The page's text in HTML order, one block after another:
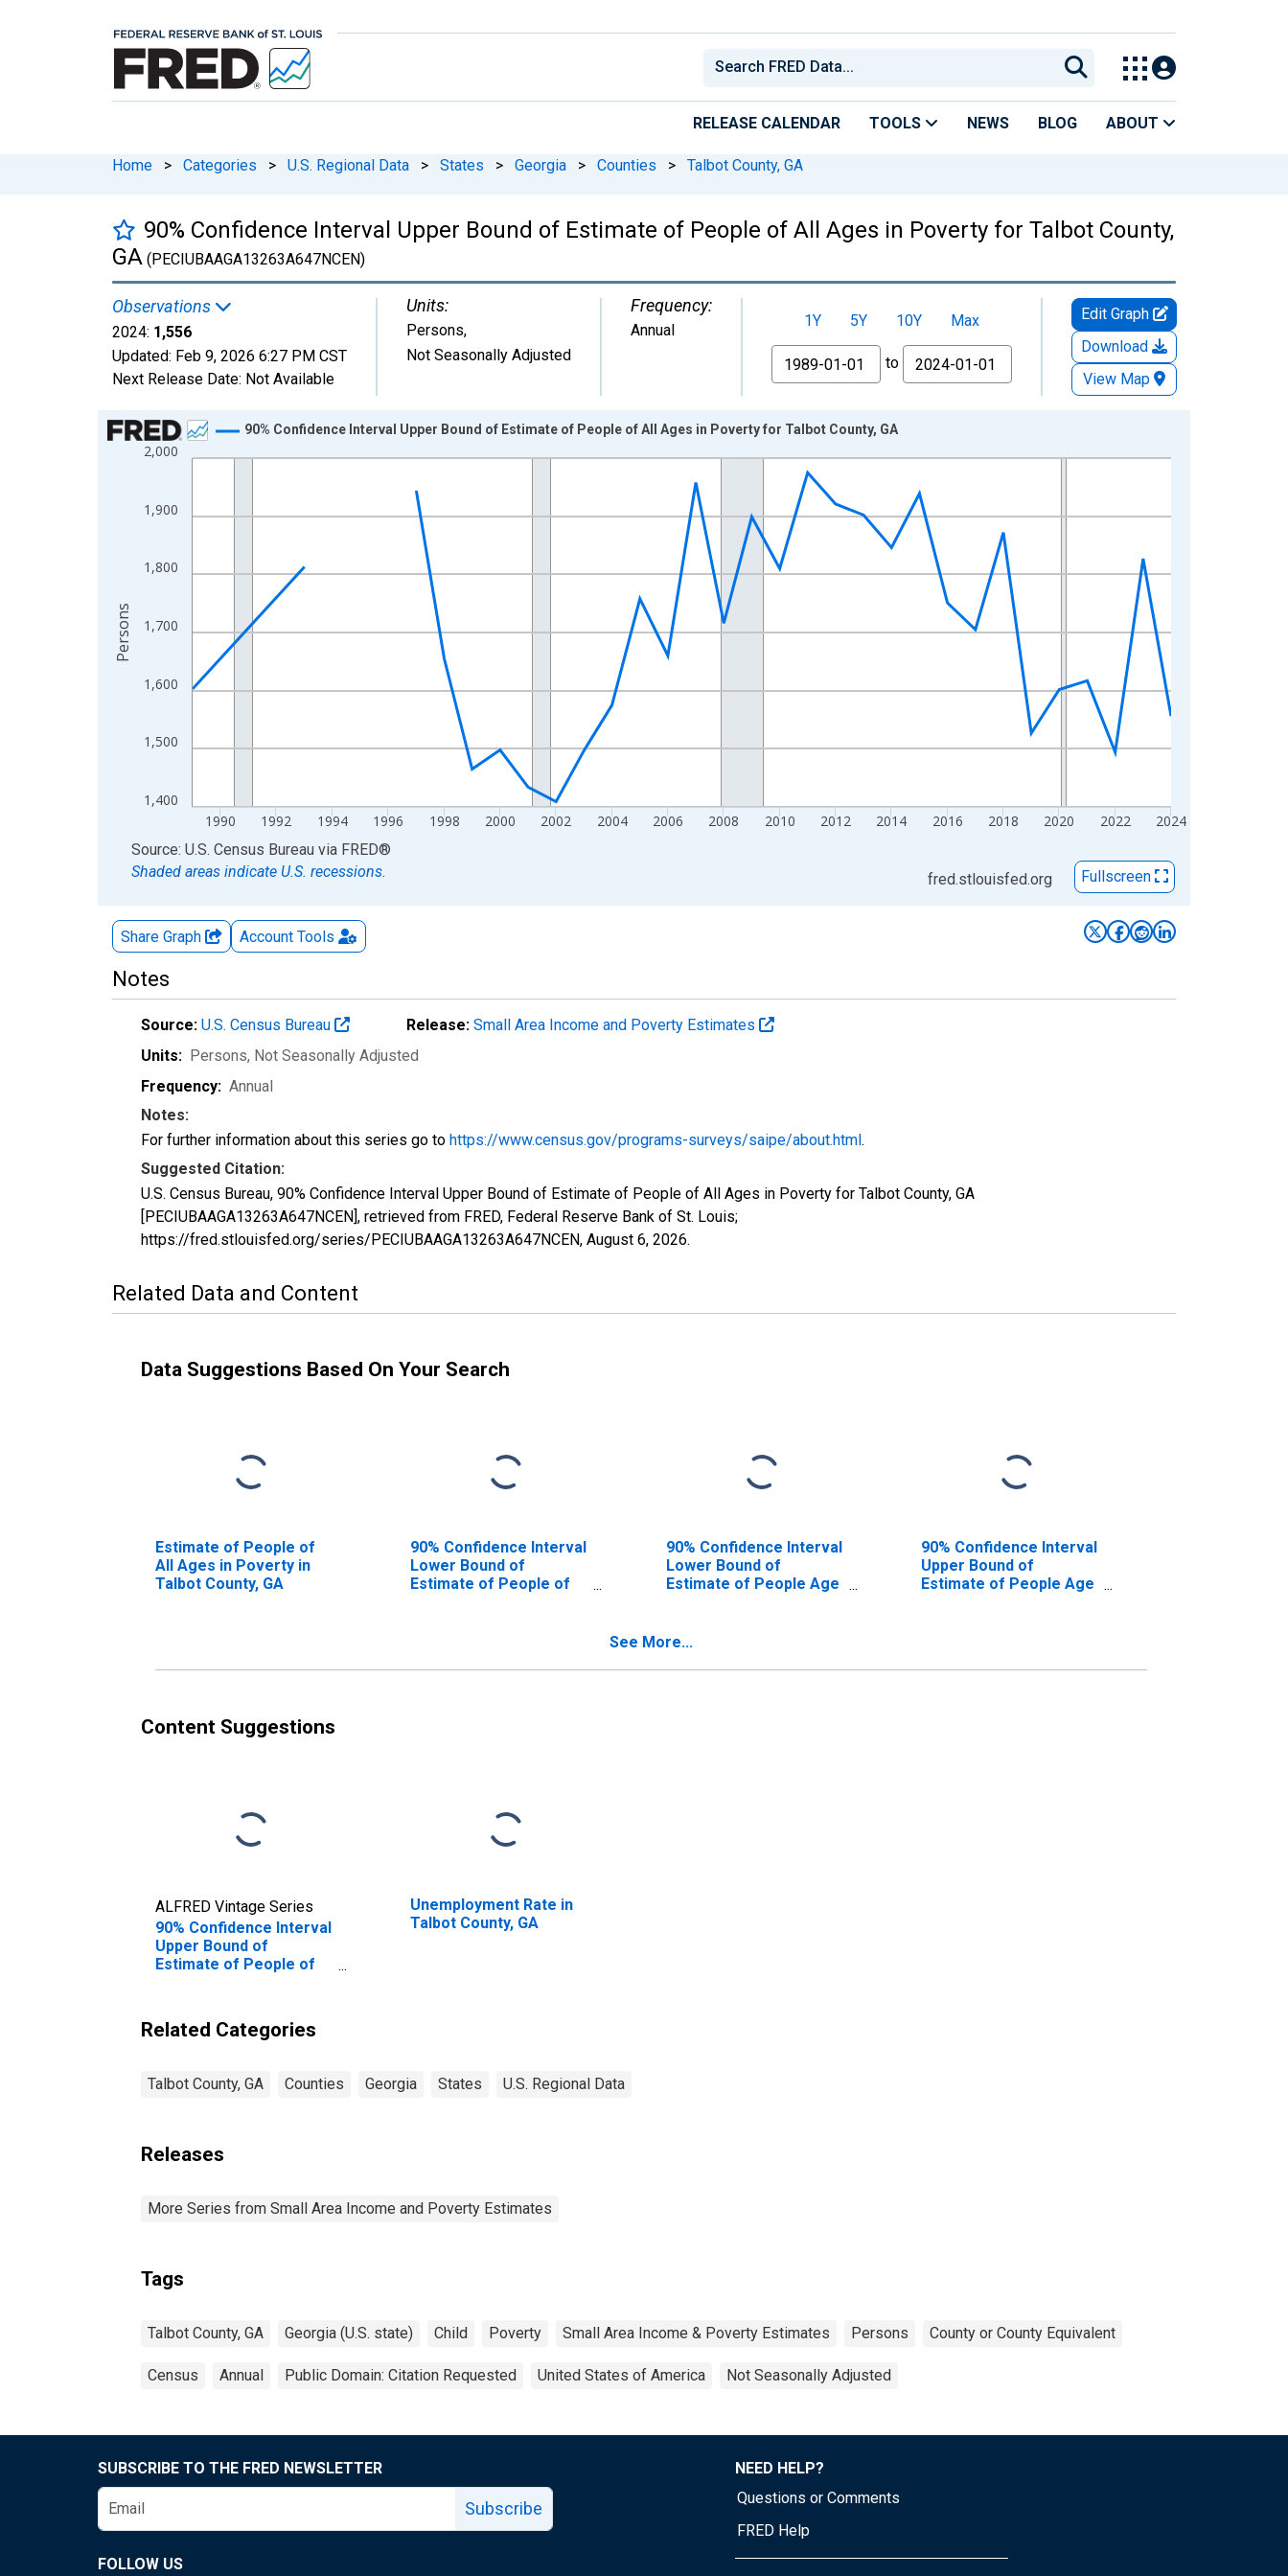
RELEASE CALENDAR TOOLS NEWS BLOG ABOUT
Home > Categories > U.S. Regional Data > States > Georgia > Counties > Talbot County, GA
90% Confidence Interval Upper Bound of Estimate of People of All Ages in Poverty for Talbot County,
GA (PECIUBAAGA13263A647NCEN)
Observations
2024: 1,556
Updated: Feb 9, 2026 6:27 PM CST
Next Release Date: Not Available
Units:
Persons,
Not Seasonally Adjusted
Frequency:
Annual 1Y 5Y 10Y
Max
From
to
Edit Graph
Download
View Map
Chart
Line chart with 33 data points.
The chart has 1 X axis displaying xAxis. Data ranges from 1989-01-01 1:00:00 to 2024-01-01 1:00:00.
The chart has 2 Y axes displaying Persons and yAxisRight.
1,400
1,500
1,600
1,700
1,800
1,900
2,000
1990 1992 1994 1996 1998 2000 2002 2004 2006 2008 2010 2012 2014 2016 2018 2020 2022 2024
90% Confidence Interval Upper Bound of Estimate of People of All Ages in Poverty for Talbot County, GA
Persons
End of interactive chart.
Source: U.S. Census Bureau via FRED®
Shaded areas indicate U.S. recessions.
fred.stlouisfed.org Fullscreen
Share Graph Account Tools
Notes
Source: U.S. Census Bureau Release: Small Area Income and Poverty Estimates
Units: Persons, Not Seasonally Adjusted
Frequency: Annual
Notes:
For further information about this series go to https://www.census.gov/programs-surveys/saipe/about.html.
Suggested Citation:
U.S. Census Bureau, 90% Confidence Interval Upper Bound of Estimate of People of All Ages in Poverty for Talbot County, GA
[PECIUBAAGA13263A647NCEN], retrieved from FRED, Federal Reserve Bank of St. Louis;
https://fred.stlouisfed.org/series/PECIUBAAGA13263A647NCEN, August 6, 2026.
Related Data and Content
Data Suggestions Based On Your Search
Estimate of People of
All Ages in Poverty in
Talbot County, GA
90% Confidence Interval
Lower Bound of
Estimate of People of
90% Confidence Interval
Lower Bound of
Estimate of People Age
90% Confidence Interval
Upper Bound of
Estimate of People Age
See More...
Content Suggestions
ALFRED Vintage Series
90% Confidence Interval
Upper Bound of
Estimate of People of
Unemployment Rate in
Talbot County, GA
Related Categories
Talbot County, GA Counties Georgia States U.S. Regional Data
Releases
More Series from Small Area Income and Poverty Estimates
Tags
Talbot County, GA Georgia (U.S. state) Child Poverty Small Area Income & Poverty Estimates Persons County or County Equivalent
Census Annual Public Domain: Citation Requested United States of America Not Seasonally Adjusted
SUBSCRIBE TO THE FRED NEWSLETTER
Subscribe
FOLLOW US
NEED HELP?
Questions or Comments
FRED Help